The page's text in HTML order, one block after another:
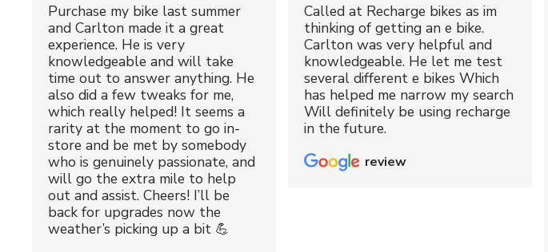
Purchase my bike last summer
and Carlton made it a great
experience. He is very
knowledgeable and will take
time out to answer anything. He
also did a few tweaks for me,
which really helped! It seems a
rarity at the moment to go in-
store and be met by somebody
who is genuinely passionate, and
will go the extra mile to help
out and assist. Cheers! I’ll be
back for upgrades now the
weather’s picking up a bit 💪
Called at Recharge bikes as im
thinking of getting an e bike.
Carlton was very helpful and
knowledgeable. He let me test
several different e bikes Which
has helped me narrow my search
Will definitely be using recharge
in the future.
review